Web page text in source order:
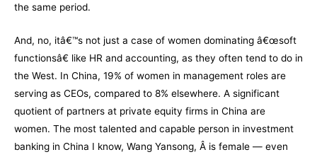
the same period.
And, no, itâ€™s not just a case of women dominating â€œsoft
functionsâ€ like HR and accounting, as they often tend to do in
the West. In China, 19% of women in management roles are
serving as CEOs, compared to 8% elsewhere. A significant
quotient of partners at private equity firms in China are
women. The most talented and capable person in investment
banking in China I know, Wang Yansong, Â is female — even